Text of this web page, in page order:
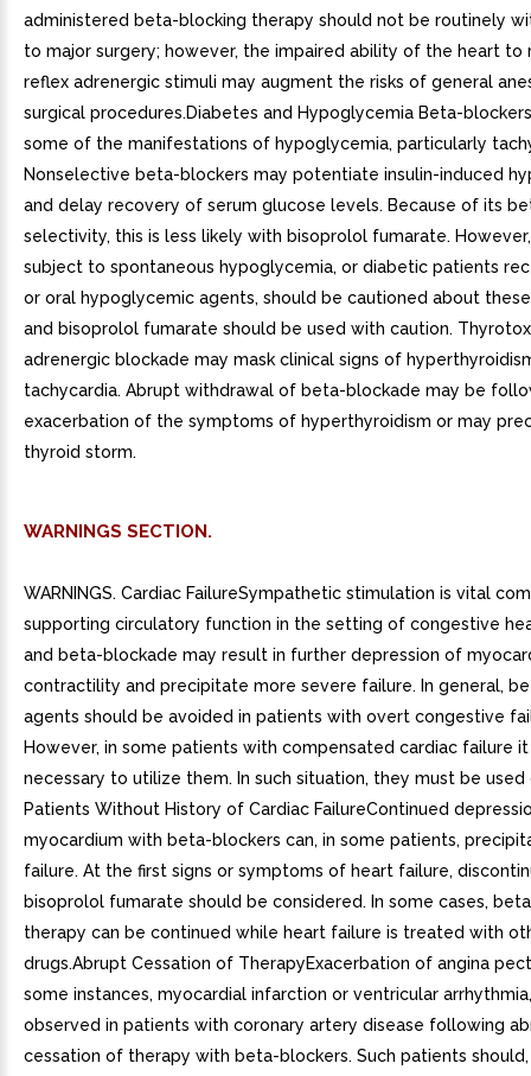
administered beta-blocking therapy should not be routinely
to major surgery; however, the impaired ability of the heart to
reflex adrenergic stimuli may augment the risks of general
surgical procedures.Diabetes and Hypoglycemia Beta-
some of the manifestations of hypoglycemia, particularly
Nonselective beta-blockers may potentiate insulin-induced
and delay recovery of serum glucose levels. Because of its
selectivity, this is less likely with bisoprolol fumarate.
subject to spontaneous hypoglycemia, or diabetic patients
or oral hypoglycemic agents, should be cautioned about
and bisoprolol fumarate should be used with caution.
adrenergic blockade may mask clinical signs of
tachycardia. Abrupt withdrawal of beta-blockade may be
exacerbation of the symptoms of hyperthyroidism or may
thyroid storm.
WARNINGS SECTION.
WARNINGS. Cardiac FailureSympathetic stimulation is vital
supporting circulatory function in the setting of congestive
and beta-blockade may result in further depression of
contractility and precipitate more severe failure. In general,
agents should be avoided in patients with overt congestive
However, in some patients with compensated cardiac failure
necessary to utilize them. In such situation, they must be used
Patients Without History of Cardiac FailureContinued
myocardium with beta-blockers can, in some patients,
failure. At the first signs or symptoms of heart failure,
bisoprolol fumarate should be considered. In some cases,
therapy can be continued while heart failure is treated with
drugs.Abrupt Cessation of TherapyExacerbation of angina
some instances, myocardial infarction or ventricular
observed in patients with coronary artery disease following
cessation of therapy with beta-blockers. Such patients